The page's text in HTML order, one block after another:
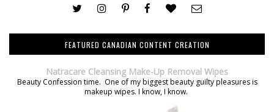
FEATURED CANADIAN CONTENT CREATION
Natracare Cleansing Make-Up Removal Wipes
Beauty Confession time. One of my biggest beauty guilty pleasures is
makeup wipes. I know, I know.